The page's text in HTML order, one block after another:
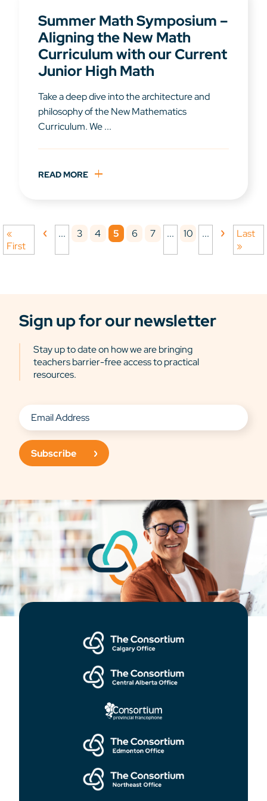
Summer Math Symposium –
Aligning the New Math
Curriculum with our Current
Junior High Math
Take a deep dive into the architecture and
philosophy of the New Mathematics
Curriculum. We ...
READ MORE
«
First
... 3 4 5 6 7 ... 10 ...
Last
»
Sign up for our newsletter
Stay up to date on how we are bringing
teachers barrier-free access to practical
resources.
Subscribe